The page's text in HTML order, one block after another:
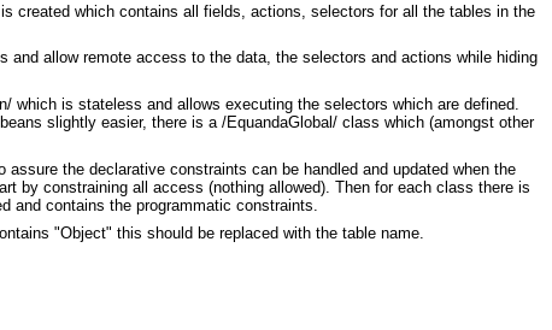
created which contains all fields, actions, selectors for all the tables in the
allow remote access to the data, the selectors and actions while hiding
which is stateless and allows executing the selectors which are defined.
slightly easier, there is a /EquandaGlobal/ class which (amongst other
the declarative constraints can be handled and updated when the
by constraining all access (nothing allowed). Then for each class there is
and contains the programmatic constraints.
"Object" this should be replaced with the table name.